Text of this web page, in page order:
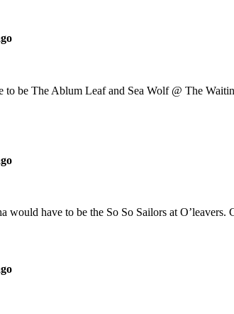
to be The Ablum Leaf and Sea Wolf @ The
would have to be the So So Sailors at